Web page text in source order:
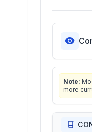
Note:
more